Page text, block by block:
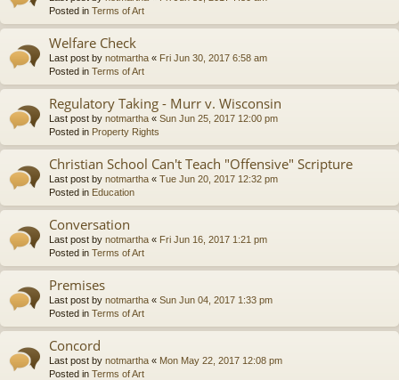
Posted in Terms of Art
Welfare Check
Last post by notmartha « Fri Jun 30, 2017 6:58 am
Posted in Terms of Art
Regulatory Taking - Murr v. Wisconsin
Last post by notmartha « Sun Jun 25, 2017 12:00 pm
Posted in Property Rights
Christian School Can't Teach "Offensive" Scripture
Last post by notmartha « Tue Jun 20, 2017 12:32 pm
Posted in Education
Conversation
Last post by notmartha « Fri Jun 16, 2017 1:21 pm
Posted in Terms of Art
Premises
Last post by notmartha « Sun Jun 04, 2017 1:33 pm
Posted in Terms of Art
Concord
Last post by notmartha « Mon May 22, 2017 12:08 pm
Posted in Terms of Art